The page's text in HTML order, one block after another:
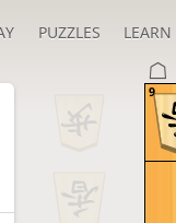
PUZZLES LEARN
9